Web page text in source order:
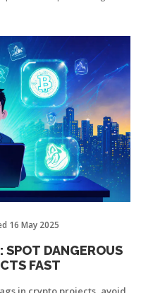
16 May 2025
SPOT DANGEROUS
FAST